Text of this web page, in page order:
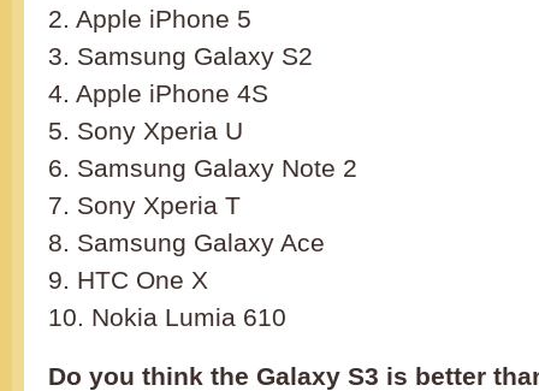
2. Apple iPhone 5
3. Samsung Galaxy S2
4. Apple iPhone 4S
5. Sony Xperia U
6. Samsung Galaxy Note 2
7. Sony Xperia T
8. Samsung Galaxy Ace
9. HTC One X
10. Nokia Lumia 610
Do you think the Galaxy S3 is better